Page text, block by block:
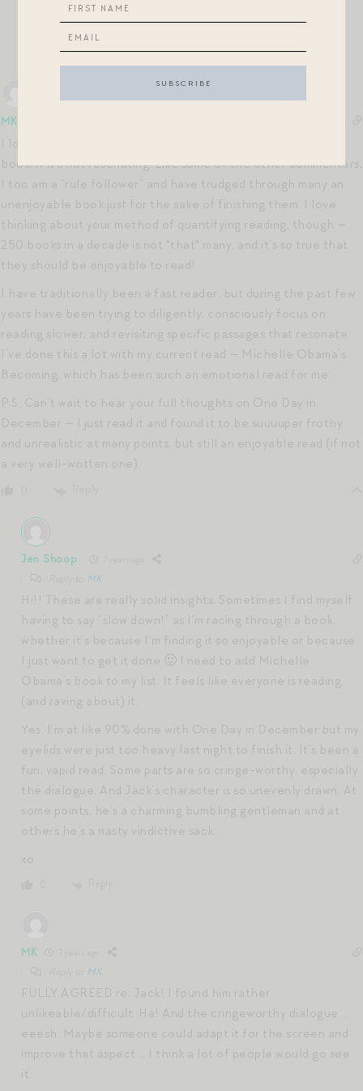
finished it a few minutes ago) was ultra-bad. Eh well.
Onward!
Reply
MK
I love this outlook on cutting bait after the first quarter of a
book, if it’s not resonating. Like some of the other commenters,
I too am a “rule follower” and have trudged through many an
unenjoyable book just for the sake of finishing them. I love
thinking about your method of quantifying reading, though —
250 books in a decade is not *that* many, and it’s so true that
they should be enjoyable to read!
I have traditionally been a fast reader, but during the past few
years have been trying to diligently, consciously focus on
reading slower, and revisiting specific passages that resonate.
I’ve done this a lot with my current read — Michelle Obama’s
Becoming, which has been such an emotional read for me.
P.S. Can’t wait to hear your full thoughts on One Day in
December — I just read it and found it to be suuuuper frothy
and unrealistic at many points, but still an enjoyable read (if not
a very well-written one).
Jen Shoop
MK
Hi!! These are really solid insights. Sometimes I find myself
having to say “slow down!” as I’m racing through a book,
whether it’s because I’m finding it so enjoyable or because
I just want to get it done 🙂 I need to add Michelle
Obama’s book to my list. It feels like everyone is reading
(and raving about) it.
Yes, I’m at like 90% done with One Day in December but my
eyelids were just too heavy last night to finish it. It’s been a
fun, vapid read. Some parts are so cringe-worthy, especially
the dialogue. And Jack’s character is so unevenly drawn. At
some points, he’s a charming bumbling gentleman and at
others he’s a nasty vindictive sack…
xo
MK
MK
FULLY AGREED re: Jack! I found him rather
unlikeable/difficult. Ha! And the cringeworthy dialogue …
eeesh. Maybe someone could adapt it for the screen and
improve that aspect … I think a lot of people would go see
it.